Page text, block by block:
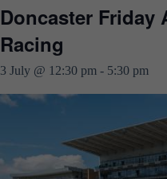
Doncaster Friday
Racing
3 July @ 12:30 pm - 5:30 pm